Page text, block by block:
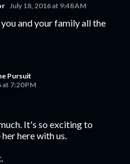
July 18, 2016 at 9:48 AM
and your family all the
Pursuit
at 7:20 PM
It's so exciting to
here with us.